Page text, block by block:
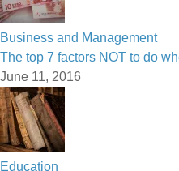
Business and Management
The top 7 factors NOT to do
June 11, 2016
Education